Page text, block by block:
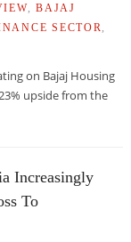
,BAJAJ
SECTOR
on Bajaj Housing
upside from the
Increasingly
To